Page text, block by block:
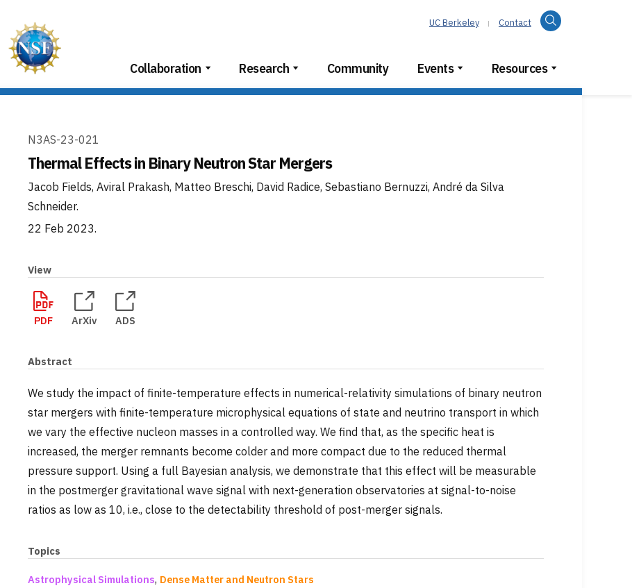
UC Berkeley Contact Search
Collaboration Research Community Events Resources
N3AS-23-021
Thermal Effects in Binary Neutron Star Mergers
Jacob Fields, Aviral Prakash, Matteo Breschi, David Radice, Sebastiano Bernuzzi, André da Silva
Schneider.
22 Feb 2023.
View
PDF ArXiv ADS
Abstract
We study the impact of finite-temperature effects in numerical-relativity simulations of binary neutron
star mergers with finite-temperature microphysical equations of state and neutrino transport in which
we vary the effective nucleon masses in a controlled way. We find that, as the specific heat is
increased, the merger remnants become colder and more compact due to the reduced thermal
pressure support. Using a full Bayesian analysis, we demonstrate that this effect will be measurable
in the postmerger gravitational wave signal with next-generation observatories at signal-to-noise
ratios as low as 10, i.e., close to the detectability threshold of post-merger signals.
Topics
Astrophysical Simulations, Dense Matter and Neutron Stars